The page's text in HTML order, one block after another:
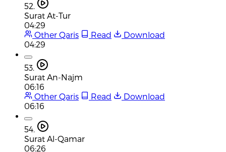
52.
Surat At-Tur
04:29
Other Qaris
Read
Download
04:29
53.
Surat An-Najm
06:16
Other Qaris
Read
Download
06:16
54.
Surat Al-Qamar
06:26